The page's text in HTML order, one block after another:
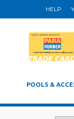
HELP
POOLS &